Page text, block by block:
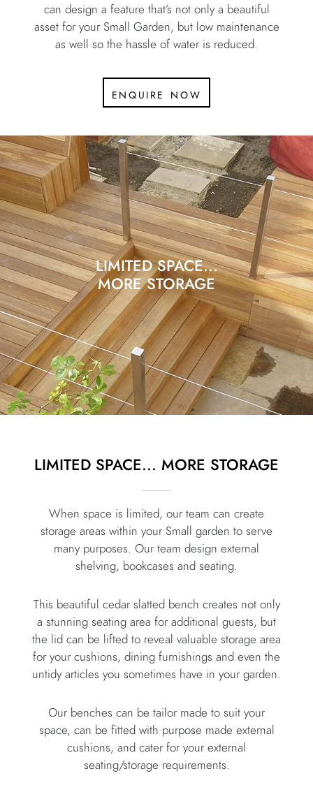
can design a feature that’s not only a beautiful
asset for your Small Garden, but low maintenance
as well so the hassle of water is reduced.
enquire now
LIMITED SPACE...
MORE STORAGE
LIMITED SPACE... MORE STORAGE
When space is limited, our team can create
storage areas within your Small garden to serve
many purposes. Our team design external
shelving, bookcases and seating.
This beautiful cedar slatted bench creates not only
a stunning seating area for additional guests, but
the lid can be lifted to reveal valuable storage area
for your cushions, dining furnishings and even the
untidy articles you sometimes have in your garden.
Our benches can be tailor made to suit your
space, can be fitted with purpose made external
cushions, and cater for your external
seating/storage requirements.